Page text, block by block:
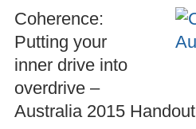
Coherence:
Putting your
inner drive into
overdrive –
Australia 2015 Handout